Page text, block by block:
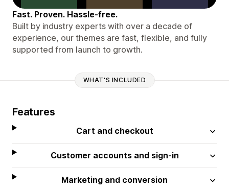
Fast. Proven. Hassle-free.
Built by industry experts with over a decade of
experience, our themes are fast, flexible, and fully
supported from launch to growth.
WHAT'S INCLUDED
Features
Cart and checkout
Customer accounts and sign-in
Marketing and conversion